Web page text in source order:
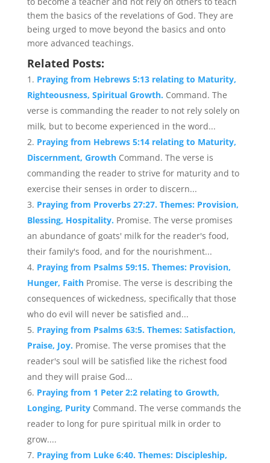
them the basics of the revelations of God. They are
being urged to move beyond the basics and onto
more advanced teachings.
Related Posts:
Praying from Hebrews 5:13 relating to Maturity,
Righteousness, Spiritual Growth. Command. The
verse is commanding the reader to not rely solely on
milk, but to become experienced in the word...
Praying from Hebrews 5:14 relating to Maturity,
Discernment, Growth Command. The verse is
commanding the reader to strive for maturity and to
exercise their senses in order to discern...
Praying from Proverbs 27:27. Themes: Provision,
Blessing, Hospitality. Promise. The verse promises
an abundance of goats' milk for the reader's food,
their family's food, and for the nourishment...
Praying from Psalms 59:15. Themes: Provision,
Hunger, Faith Promise. The verse is describing the
consequences of wickedness, specifically that those
who do evil will never be satisfied and...
Praying from Psalms 63:5. Themes: Satisfaction,
Praise, Joy. Promise. The verse promises that the
reader's soul will be satisfied like the richest food
and they will praise God...
Praying from 1 Peter 2:2 relating to Growth,
Longing, Purity Command. The verse commands the
reader to long for pure spiritual milk in order to
grow....
Praying from Luke 6:40. Themes: Discipleship,